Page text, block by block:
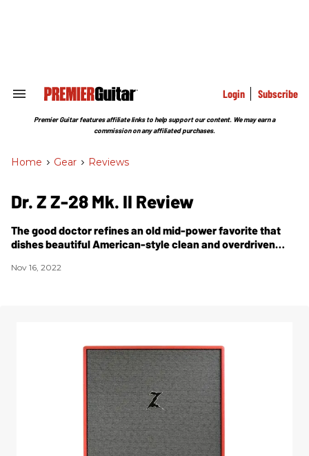
Search
Section
Login Subscribe
Premier Guitar features affiliate links to help support our content. We may earn a
commission on any affiliated purchases.
Home > Gear > Reviews
Dr. Z Z-28 Mk. II Review
The good doctor refines an old mid-power favorite that
dishes beautiful American-style clean and overdriven
Nov 16, 2022